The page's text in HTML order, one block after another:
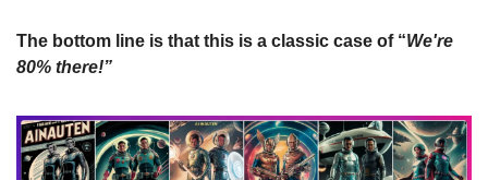
The bottom line is that this is a classic case of “We're
80% there!”